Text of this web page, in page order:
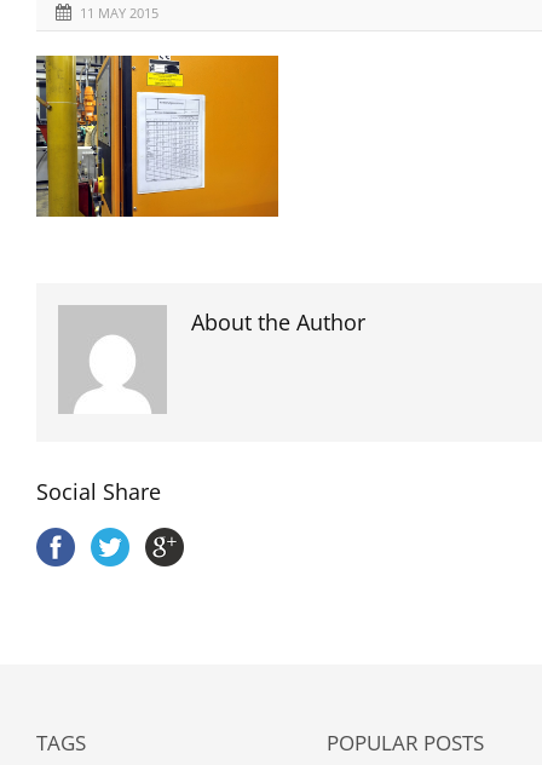
11 MAY 2015
About the Author
Social Share
TAGS POPULAR POSTS